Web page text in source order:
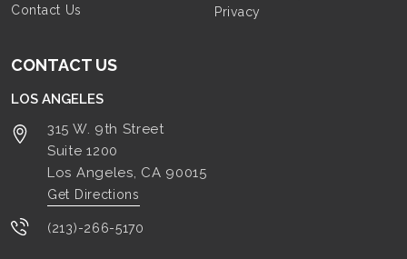
Contact Us
Privacy
CONTACT US
LOS ANGELES
315 W. 9th Street
Suite 1200
Los Angeles, CA 90015
Get Directions
(213)-266-5170